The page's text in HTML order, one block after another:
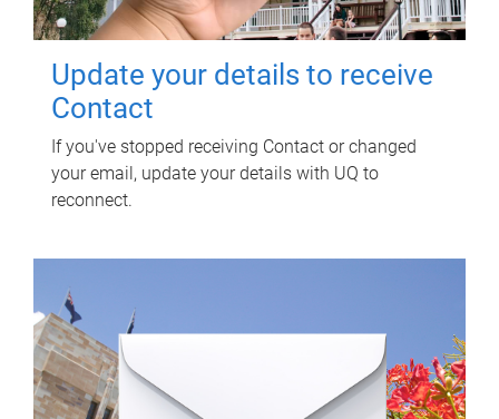
Update your details to receive
Contact
If you've stopped receiving Contact or changed
your email, update your details with UQ to
reconnect.